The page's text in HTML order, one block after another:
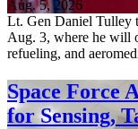
Aug. 5, 2026
Lt. Gen Daniel Tulley
Aug. 3, where he will
refueling, and
Space Force
for Sensing,